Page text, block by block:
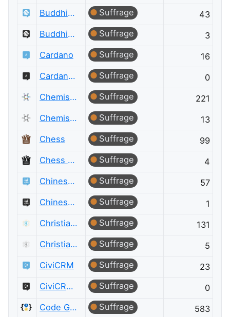
Buddhism Suffrage
43
Buddhism Meta
Suffrage
3
Cardano
Suffrage
16
Cardano Meta
Suffrage
0
Chemistry
Suffrage
221
Chemistry Meta
Suffrage
13
Chess
Suffrage
99
Chess Meta
Suffrage
4
Chinese Language
Suffrage
57
Chinese Language Meta
Suffrage
1
Christianity
Suffrage
131
Christianity Meta
Suffrage
5
CiviCRM
Suffrage
23
CiviCRM Meta
Suffrage
0
Code Golf
Suffrage
583